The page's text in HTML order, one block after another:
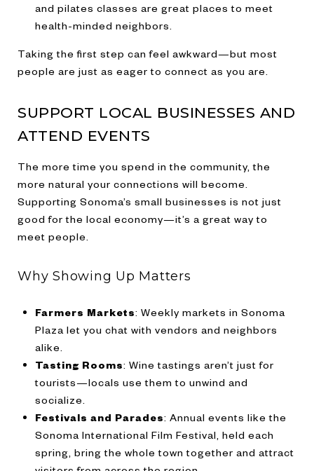
and pilates classes are great places to meet
health-minded neighbors.
Taking the first step can feel awkward—but most
people are just as eager to connect as you are.
SUPPORT LOCAL BUSINESSES AND
ATTEND EVENTS
The more time you spend in the community, the
more natural your connections will become.
Supporting Sonoma’s small businesses is not just
good for the local economy—it’s a great way to
meet people.
Why Showing Up Matters
Farmers Markets: Weekly markets in Sonoma
Plaza let you chat with vendors and neighbors
alike.
Tasting Rooms: Wine tastings aren’t just for
tourists—locals use them to unwind and
socialize.
Festivals and Parades: Annual events like the
Sonoma International Film Festival, held each
spring, bring the whole town together and attract